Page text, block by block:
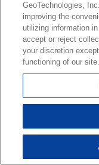
GeoTechnologies,
improving the
utilizing information
accept or reject
your discretion
functioning of our site.